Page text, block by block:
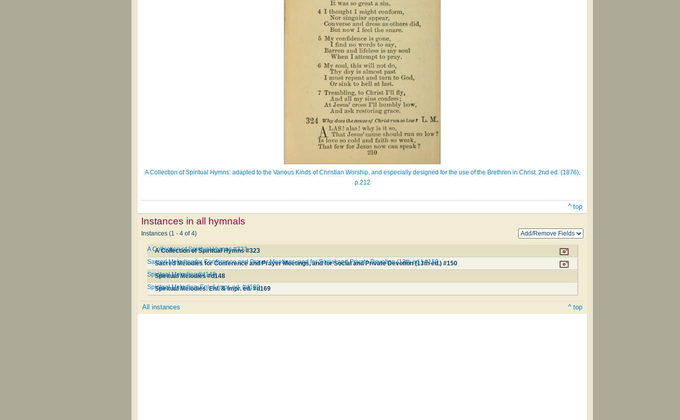
A Collection of Spiritual Hymns: adapted to the Various Kinds of Christian Worship, and especially designed for the use of the Brethren in Christ. 2nd ed. (1876),
p.212
^ top
Instances in all hymnals
Instances (1 - 4 of 4)
A Collection of Spiritual Hymns #323
A Collection of Spiritual Hymns #323
Sacred Melodies for Conference and Prayer Meetings, and for Social and Private Devotion (13th ed.) #150
Sacred Melodies for Conference and Prayer Meetings, and for Social and Private Devotion (13th ed.) #150
Spiritual Melodies #d148
Spiritual Melodies #d148
Spiritual Melodies. Enl. & impr. ed. #d169
Spiritual Melodies. Enl. & impr. ed. #d169
All instances ^ top